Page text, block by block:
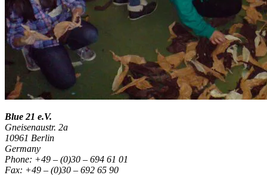
Blue 21 e.V.
Gneisenaustr. 2a
10961 Berlin
Germany
Phone: +49 – (0)30 – 694 61 01
Fax: +49 – (0)30 – 692 65 90